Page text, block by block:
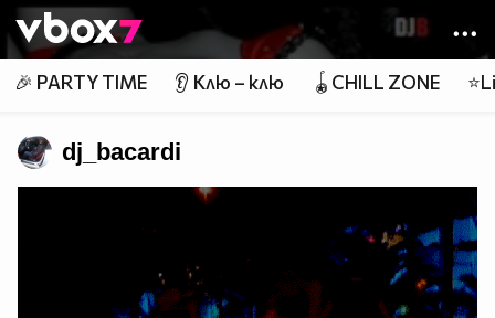
Member of
👾
🎉 PARTY TIME 👂 Клю – клю 🪀CHILL ZONE
dj_bacardi